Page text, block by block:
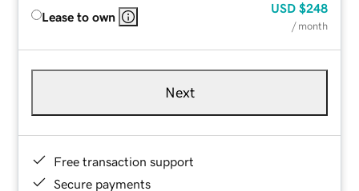
Lease to own
USD $248
/ month
Next
Free transaction support
Secure payments